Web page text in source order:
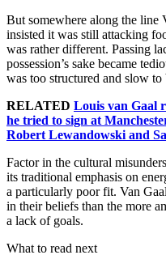
But somewhere along the line
insisted it was still attacking
was rather different. Passing
possession’s sake became
was too structured and slow to
RELATED Louis van Gaal
he tried to sign at
Robert Lewandowski and
Factor in the cultural
its traditional emphasis on
a particularly poor fit. Van
in their beliefs than the more
a lack of goals.
What to read next